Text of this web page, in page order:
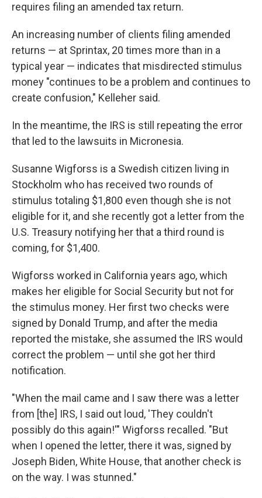
requires filing an amended tax return.
An increasing number of clients filing amended
returns — at Sprintax, 20 times more than in a
typical year — indicates that misdirected stimulus
money "continues to be a problem and continues to
create confusion," Kelleher said.
In the meantime, the IRS is still repeating the error
that led to the lawsuits in Micronesia.
Susanne Wigforss is a Swedish citizen living in
Stockholm who has received two rounds of
stimulus totaling $1,800 even though she is not
eligible for it, and she recently got a letter from the
U.S. Treasury notifying her that a third round is
coming, for $1,400.
Wigforss worked in California years ago, which
makes her eligible for Social Security but not for
the stimulus money. Her first two checks were
signed by Donald Trump, and after the media
reported the mistake, she assumed the IRS would
correct the problem — until she got her third
notification.
"When the mail came and I saw there was a letter
from [the] IRS, I said out loud, 'They couldn't
possibly do this again!'" Wigforss recalled. "But
when I opened the letter, there it was, signed by
Joseph Biden, White House, that another check is
on the way. I was stunned."